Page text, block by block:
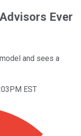
Ever
and sees a
EST